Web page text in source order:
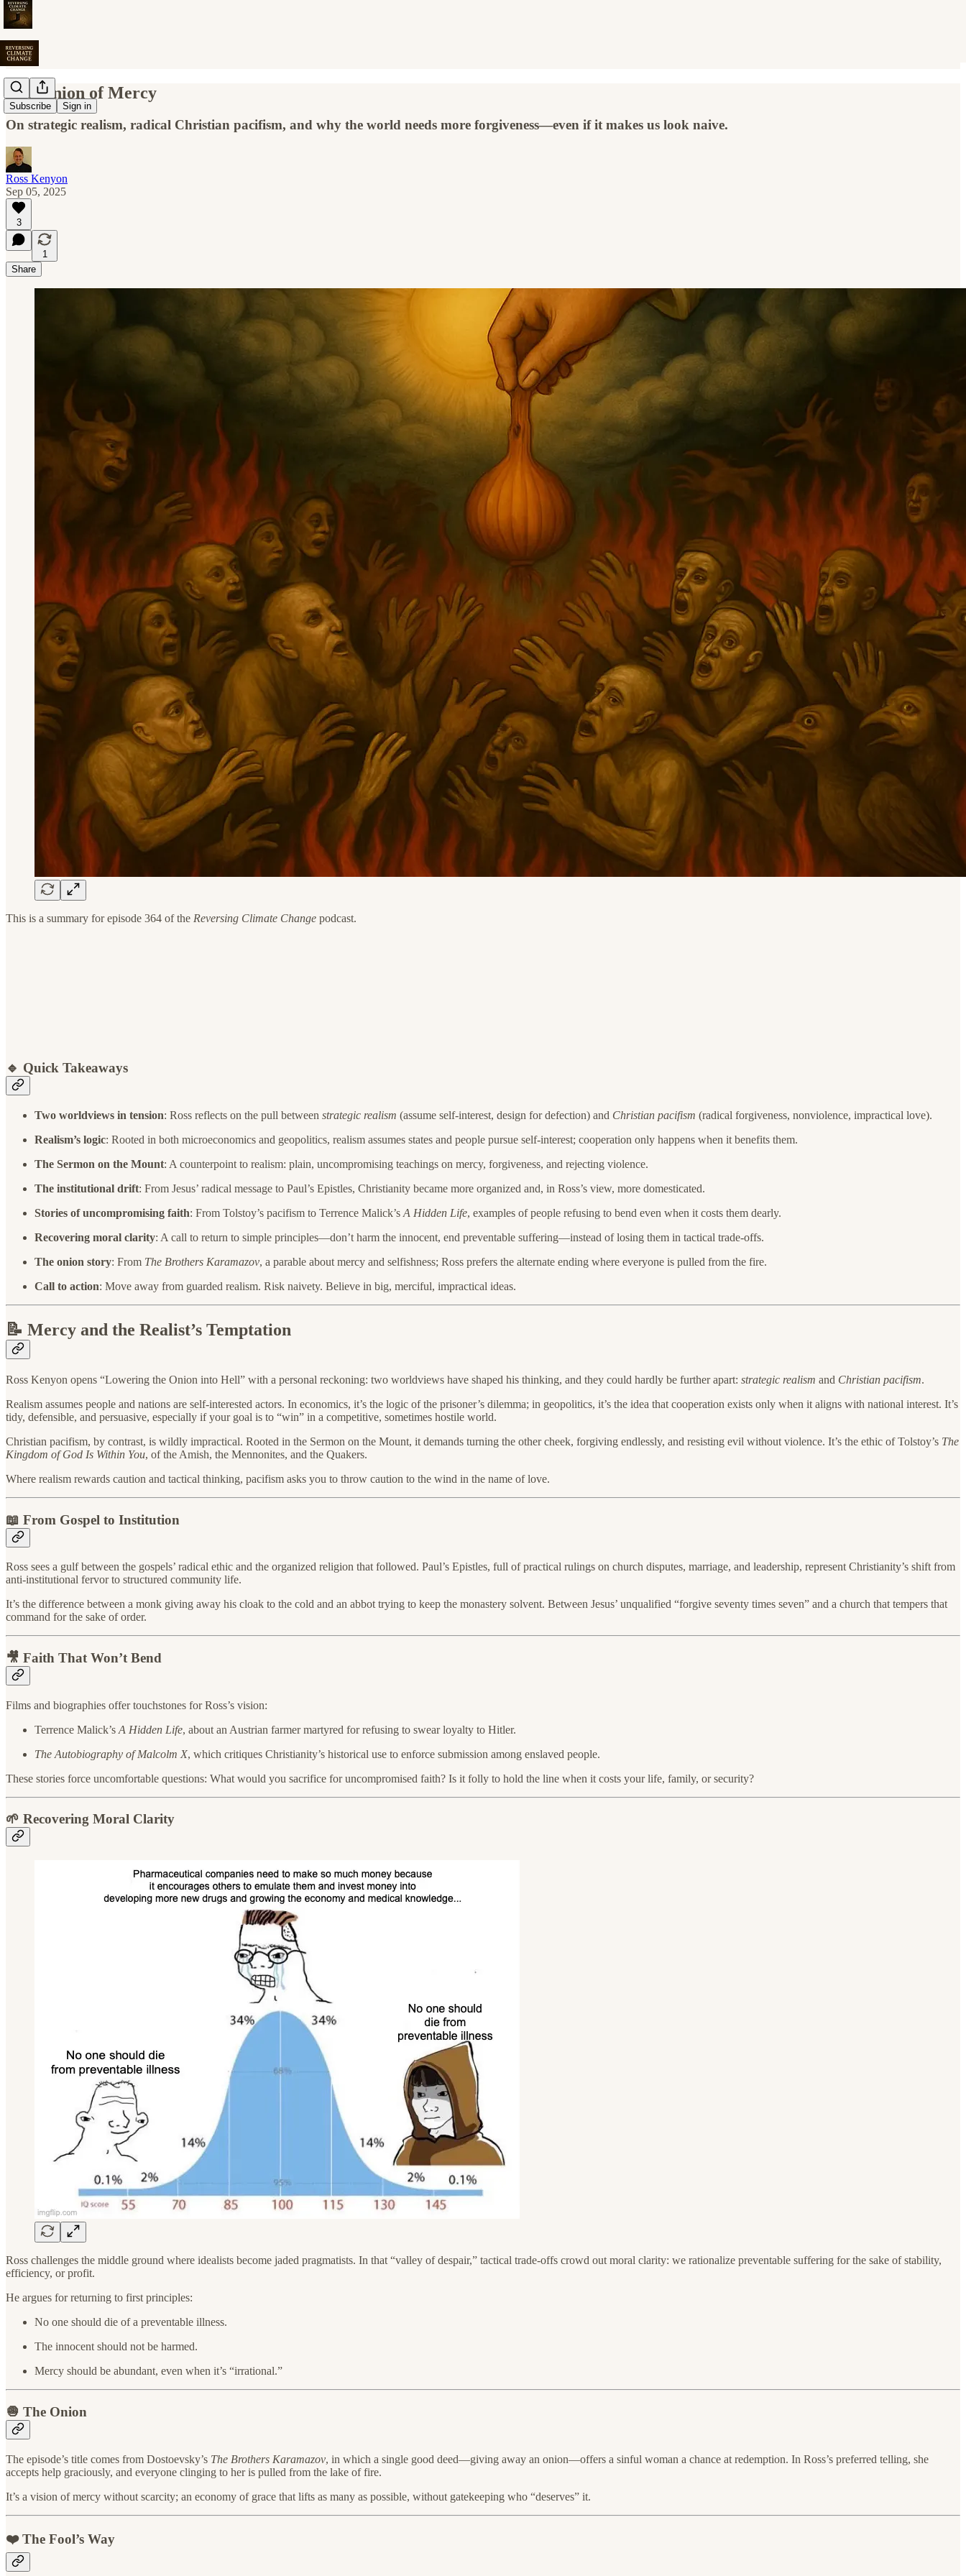
Subscribe Sign in
The Onion of Mercy
On strategic realism, radical Christian pacifism, and why the world needs more forgiveness—even if it makes us look naive.
Ross Kenyon
Sep 05, 2025
3
1
Share
This is a summary for episode 364 of the Reversing Climate Change podcast.
🔹 Quick Takeaways
Two worldviews in tension: Ross reflects on the pull between strategic realism (assume self-interest, design for defection) and Christian pacifism (radical forgiveness, nonviolence, impractical love).
Realism’s logic: Rooted in both microeconomics and geopolitics, realism assumes states and people pursue self-interest; cooperation only happens when it benefits them.
The Sermon on the Mount: A counterpoint to realism: plain, uncompromising teachings on mercy, forgiveness, and rejecting violence.
The institutional drift: From Jesus’ radical message to Paul’s Epistles, Christianity became more organized and, in Ross’s view, more domesticated.
Stories of uncompromising faith: From Tolstoy’s pacifism to Terrence Malick’s A Hidden Life, examples of people refusing to bend even when it costs them dearly.
Recovering moral clarity: A call to return to simple principles—don’t harm the innocent, end preventable suffering—instead of losing them in tactical trade-offs.
The onion story: From The Brothers Karamazov, a parable about mercy and selfishness; Ross prefers the alternate ending where everyone is pulled from the fire.
Call to action: Move away from guarded realism. Risk naivety. Believe in big, merciful, impractical ideas.
📝 Mercy and the Realist’s Temptation
Ross Kenyon opens “Lowering the Onion into Hell” with a personal reckoning: two worldviews have shaped his thinking, and they could hardly be further apart: strategic realism and Christian pacifism.
Realism assumes people and nations are self-interested actors. In economics, it’s the logic of the prisoner’s dilemma; in geopolitics, it’s the idea that cooperation exists only when it aligns with national interest. It’s
tidy, defensible, and persuasive, especially if your goal is to “win” in a competitive, sometimes hostile world.
Christian pacifism, by contrast, is wildly impractical. Rooted in the Sermon on the Mount, it demands turning the other cheek, forgiving endlessly, and resisting evil without violence. It’s the ethic of Tolstoy’s The
Kingdom of God Is Within You, of the Amish, the Mennonites, and the Quakers.
Where realism rewards caution and tactical thinking, pacifism asks you to throw caution to the wind in the name of love.
📖 From Gospel to Institution
Ross sees a gulf between the gospels’ radical ethic and the organized religion that followed. Paul’s Epistles, full of practical rulings on church disputes, marriage, and leadership, represent Christianity’s shift from
anti-institutional fervor to structured community life.
It’s the difference between a monk giving away his cloak to the cold and an abbot trying to keep the monastery solvent. Between Jesus’ unqualified “forgive seventy times seven” and a church that tempers that
command for the sake of order.
🎥 Faith That Won’t Bend
Films and biographies offer touchstones for Ross’s vision:
Terrence Malick’s A Hidden Life, about an Austrian farmer martyred for refusing to swear loyalty to Hitler.
The Autobiography of Malcolm X, which critiques Christianity’s historical use to enforce submission among enslaved people.
These stories force uncomfortable questions: What would you sacrifice for uncompromised faith? Is it folly to hold the line when it costs your life, family, or security?
🌱 Recovering Moral Clarity
Ross challenges the middle ground where idealists become jaded pragmatists. In that “valley of despair,” tactical trade-offs crowd out moral clarity: we rationalize preventable suffering for the sake of stability,
efficiency, or profit.
He argues for returning to first principles:
No one should die of a preventable illness.
The innocent should not be harmed.
Mercy should be abundant, even when it’s “irrational.”
🧅 The Onion
The episode’s title comes from Dostoevsky’s The Brothers Karamazov, in which a single good deed—giving away an onion—offers a sinful woman a chance at redemption. In Ross’s preferred telling, she
accepts help graciously, and everyone clinging to her is pulled from the lake of fire.
It’s a vision of mercy without scarcity; an economy of grace that lifts as many as possible, without gatekeeping who “deserves” it.
❤️ The Fool’s Way